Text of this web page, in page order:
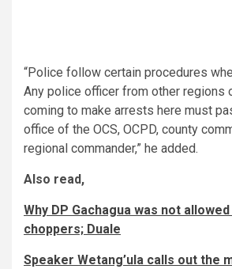
“Police follow certain procedures
Any police officer from other regions
coming to make arrests here must
office of the OCS, OCPD, county
regional commander,” he added.
Also read,
Why DP Gachagua was not
choppers; Duale
Speaker Wetang’ula calls out the